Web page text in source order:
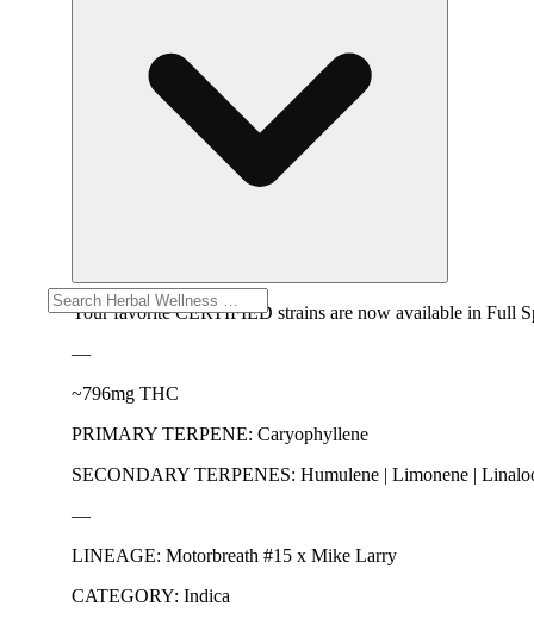
Your favorite CERTIFIED strains are now available in Full
—
~796mg THC
PRIMARY TERPENE: Caryophyllene
SECONDARY TERPENES: Humulene | Limonene |
—
LINEAGE: Motorbreath #15 x Mike Larry
CATEGORY: Indica